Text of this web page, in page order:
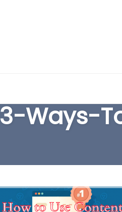
3-Ways-